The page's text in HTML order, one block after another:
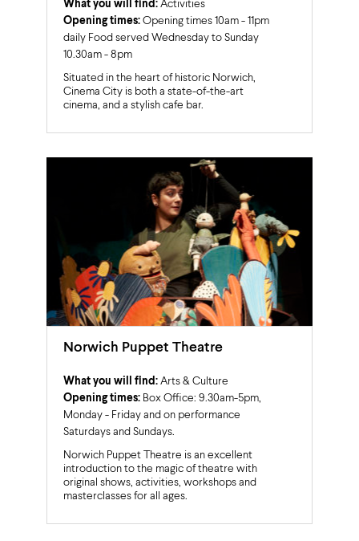
What you will find: Activities
Opening times: Opening times 10am - 11pm
daily Food served Wednesday to Sunday
10.30am - 8pm
Situated in the heart of historic Norwich,
Cinema City is both a state-of-the-art
cinema, and a stylish cafe bar.
Norwich Puppet Theatre
What you will find: Arts & Culture
Opening times: Box Office: 9.30am-5pm,
Monday - Friday and on performance
Saturdays and Sundays.
Norwich Puppet Theatre is an excellent
introduction to the magic of theatre with
original shows, activities, workshops and
masterclasses for all ages.